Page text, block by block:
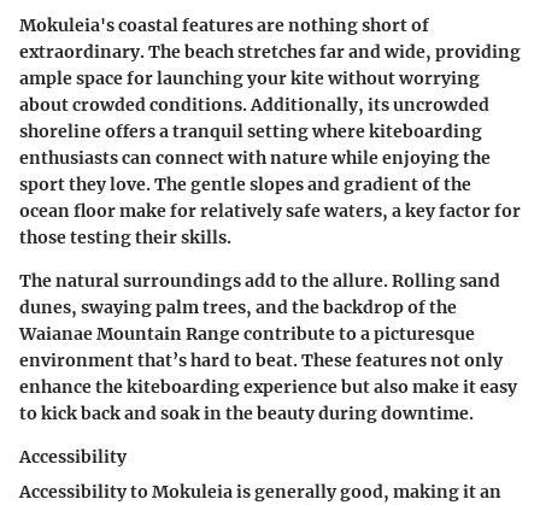
Mokuleia's coastal features are nothing short of
extraordinary. The beach stretches far and wide, providing
ample space for launching your kite without worrying
about crowded conditions. Additionally, its uncrowded
shoreline offers a tranquil setting where kiteboarding
enthusiasts can connect with nature while enjoying the
sport they love. The gentle slopes and gradient of the
ocean floor make for relatively safe waters, a key factor for
those testing their skills.
The natural surroundings add to the allure. Rolling sand
dunes, swaying palm trees, and the backdrop of the
Waianae Mountain Range contribute to a picturesque
environment that’s hard to beat. These features not only
enhance the kiteboarding experience but also make it easy
to kick back and soak in the beauty during downtime.
Accessibility
Accessibility to Mokuleia is generally good, making it an